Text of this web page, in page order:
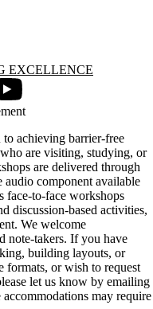
EXCELLENCE
achieving barrier-free
are visiting, studying, or
are delivered through
component available
face-to-face workshops
discussion-based activities,
We welcome
note-takers. If you have
building layouts, or
formats, or wish to request
let us know by emailing
accommodations may require